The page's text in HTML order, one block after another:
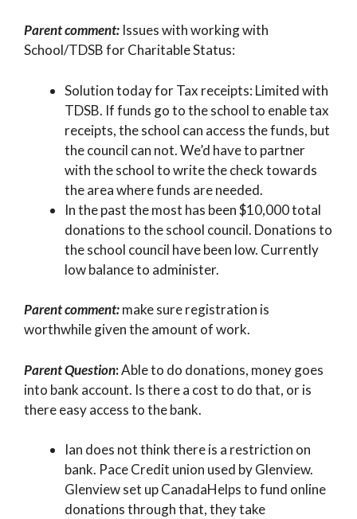
Parent comment: Issues with working with
School/TDSB for Charitable Status:
Solution today for Tax receipts: Limited with
TDSB. If funds go to the school to enable tax
receipts, the school can access the funds, but
the council can not. We’d have to partner
with the school to write the check towards
the area where funds are needed.
In the past the most has been $10,000 total
donations to the school council. Donations to
the school council have been low. Currently
low balance to administer.
Parent comment:make sure registration is
worthwhile given the amount of work.
Parent Question:Able to do donations, money goes
into bank account. Is there a cost to do that, or is
there easy access to the bank.
Ian does not think there is a restriction on
bank. Pace Credit union used by Glenview.
Glenview set up CanadaHelps to fund online
donations through that, they take